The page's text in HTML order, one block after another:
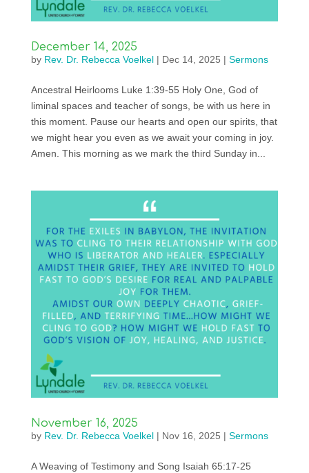
December 14, 2025
by Rev. Dr. Rebecca Voelkel| Dec 14, 2025 | Sermons
Ancestral Heirlooms Luke 1:39-55 Holy One, God of
liminal spaces and teacher of songs, be with us here in
this moment. Pause our hearts and open our spirits, that
we might hear you even as we await your coming in joy.
Amen. This morning as we mark the third Sunday in...
November 16, 2025
by Rev. Dr. Rebecca Voelkel| Nov 16, 2025 | Sermons
A Weaving of Testimony and Song Isaiah 65:17-25